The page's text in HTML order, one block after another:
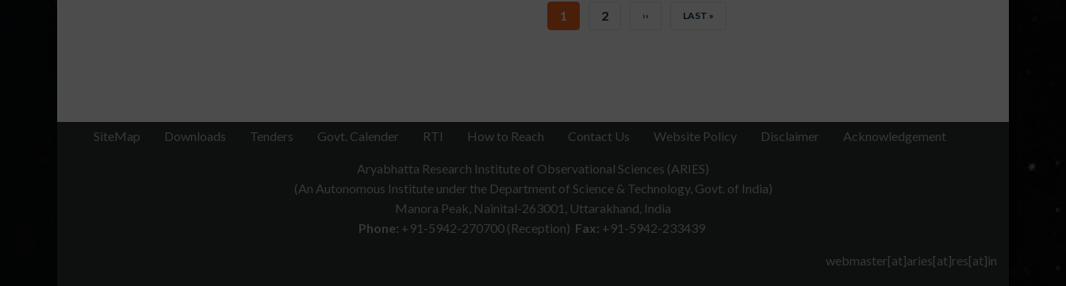
CURRENT
1 PAGE
2 NEXT
›› LAST
LAST »
SiteMap Downloads Tenders Govt. Calender RTI How to Reach Contact Us Website Policy Disclaimer Acknowledgement
Aryabhatta Research Institute of Observational Sciences (ARIES)
(An Autonomous Institute under the Department of Science & Technology, Govt. of India)
Manora Peak, Nainital-263001, Uttarakhand, India
Phone: +91-5942-270700 (Reception) Fax: +91-5942-233439
webmaster[at]aries[at]res[at]in